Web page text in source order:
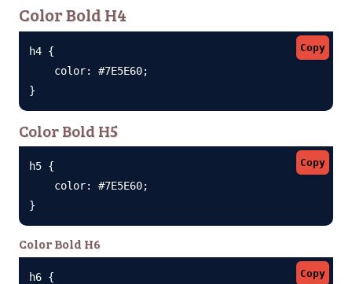
Color Bold H4
Copy
h4 {
    color: #7E5E60;
}
Color Bold H5
Copy
h5 {
    color: #7E5E60;
}
Color Bold H6
Copy
h6 {